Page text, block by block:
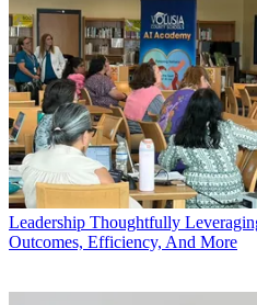
Leadership Thoughtfully
Outcomes, Efficiency, And More